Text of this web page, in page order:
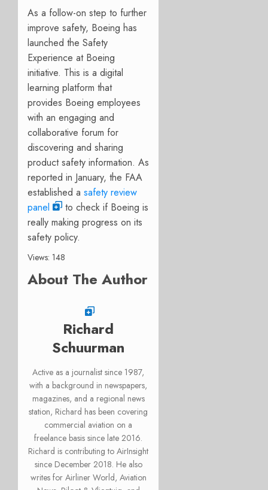
As a follow-on step to further
improve safety, Boeing has
launched the Safety
Experience at Boeing
initiative. This is a digital
learning platform that
provides Boeing employees
with an engaging and
collaborative forum for
discovering and sharing
product safety information. As
reported in January, the FAA
established a safety review
panel
to check if Boeing is
really making progress on its
safety policy.
Views: 148
About The Author
Richard
Schuurman
Active as a journalist since 1987,
with a background in newspapers,
magazines, and a regional news
station, Richard has been covering
commercial aviation on a
freelance basis since late 2016.
Richard is contributing to AirInsight
since December 2018. He also
writes for Airliner World, Aviation